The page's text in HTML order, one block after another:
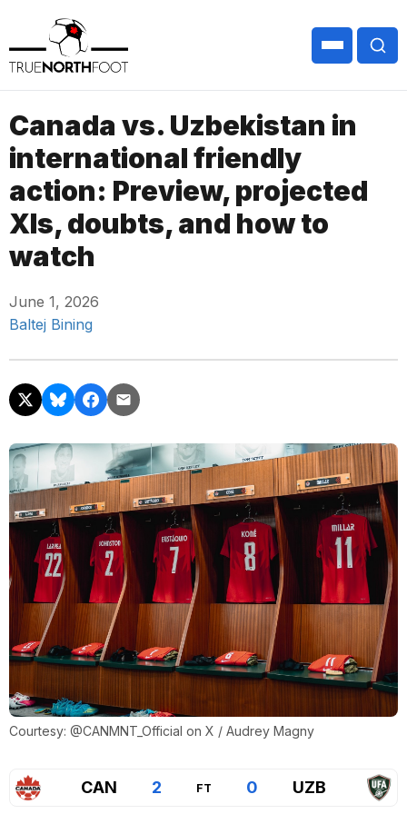
Canada vs. Uzbekistan in
international friendly
action: Preview, projected
XIs, doubts, and how to
watch
June 1, 2026
Baltej Bining
Courtesy: @CANMNT_Official on X / Audrey Magny
CAN 2 FT 0 UZB